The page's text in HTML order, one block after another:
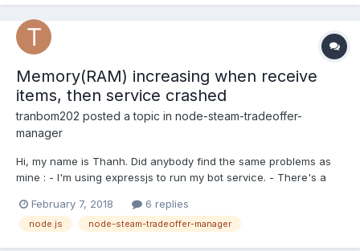
Memory(RAM) increasing when receive
items, then service crashed
tranbom202 posted a topic in node-steam-tradeoffer-
manager
Hi, my name is Thanh. Did anybody find the same problems as
mine : - I'm using expressjs to run my bot service. - There's a
is increased each time when the bot RECEIVE the items and it is
not decreased. So when the memory reach up to 1...
February 7, 2018 6 replies
node.js node-steam-tradeoffer-manager